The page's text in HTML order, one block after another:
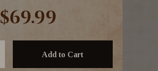
$69.99
Add to Cart